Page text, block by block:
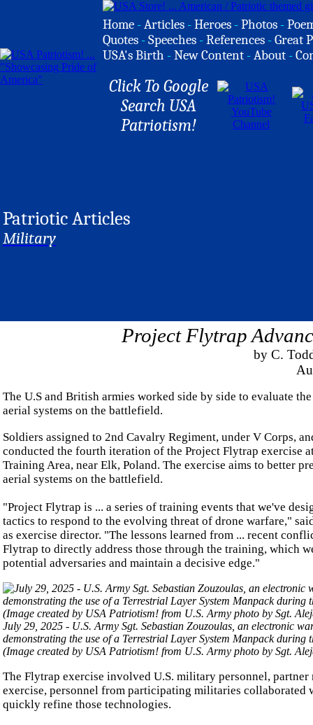
Home -Articles -Heroes -Photos -
Quotes -Speeches -References -Great
USA's Birth -New Content -About -
Click To Google
Search USA
Patriotism!
Patriotic Articles
Military
Project Flytrap
by C.
The U.S and British armies worked side by side to evaluate
aerial systems on the battlefield.
Soldiers assigned to 2nd Cavalry Regiment, under V Corps,
conducted the fourth iteration of the Project Flytrap exercise
Training Area, near Elk, Poland. The exercise aims to better
aerial systems on the battlefield.
"Project Flytrap is ... a series of training events that we've
tactics to respond to the evolving threat of drone warfare,"
as exercise director. "The lessons learned from ... recent
Flytrap to directly address those through the training, which
potential adversaries and maintain a decisive edge."
July 29, 2025 - U.S. Army Sgt. Sebastian Zouzoulas, an electronic
demonstrating the use of a Terrestrial Layer System Manpack
(Image created by USA Patriotism! from U.S. Army photo by Sgt.
The Flytrap exercise involved U.S. military personnel,
exercise, personnel from participating militaries
quickly refine those technologies.